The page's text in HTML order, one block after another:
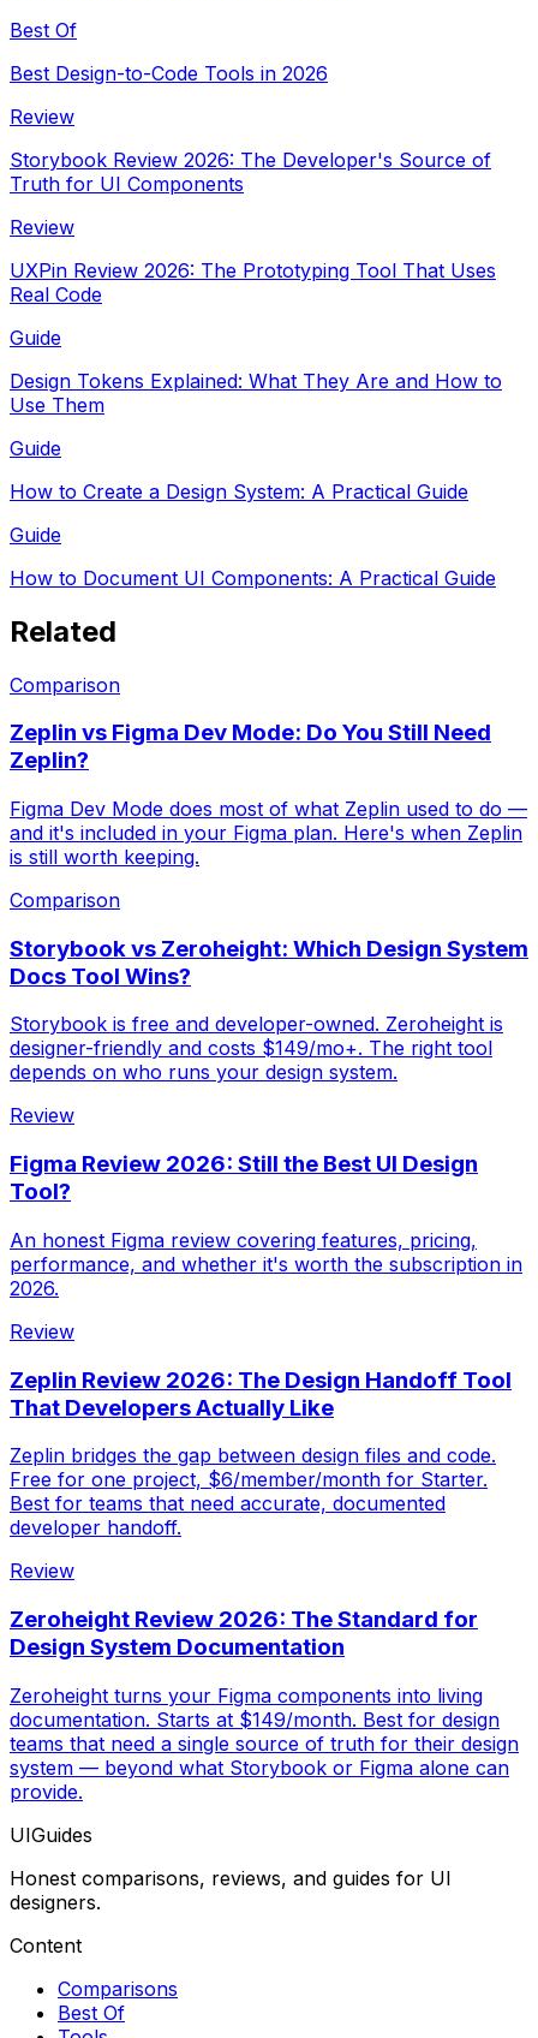
Best Of
Best Design-to-Code Tools in 2026
Review
Storybook Review 2026: The Developer's Source of
Truth for UI Components
Review
UXPin Review 2026: The Prototyping Tool That Uses
Real Code
Guide
Design Tokens Explained: What They Are and How to
Use Them
Guide
How to Create a Design System: A Practical Guide
Guide
How to Document UI Components: A Practical Guide
Related
Comparison
Zeplin vs Figma Dev Mode: Do You Still Need
Zeplin?
Figma Dev Mode does most of what Zeplin used to do —
and it's included in your Figma plan. Here's when Zeplin
is still worth keeping.
Comparison
Storybook vs Zeroheight: Which Design System
Docs Tool Wins?
Storybook is free and developer-owned. Zeroheight is
designer-friendly and costs $149/mo+. The right tool
depends on who runs your design system.
Review
Figma Review 2026: Still the Best UI Design
Tool?
An honest Figma review covering features, pricing,
performance, and whether it's worth the subscription in
2026.
Review
Zeplin Review 2026: The Design Handoff Tool
That Developers Actually Like
Zeplin bridges the gap between design files and code.
Free for one project, $6/member/month for Starter.
Best for teams that need accurate, documented
developer handoff.
Review
Zeroheight Review 2026: The Standard for
Design System Documentation
Zeroheight turns your Figma components into living
documentation. Starts at $149/month. Best for design
teams that need a single source of truth for their design
system — beyond what Storybook or Figma alone can
provide.
UIGuides
Honest comparisons, reviews, and guides for UI
designers.
Content
Comparisons
Best Of